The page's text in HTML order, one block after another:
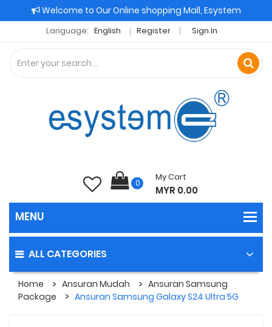
Welcome to Our Online shopping Mall, Esystem
Language: English Register Sign In
0
My Cart
MYR 0.00
ALL CATEGORIES
Home Ansuran Mudah
Ansuran Samsung
Package
Ansuran Samsung Galaxy S24 Ultra 5G